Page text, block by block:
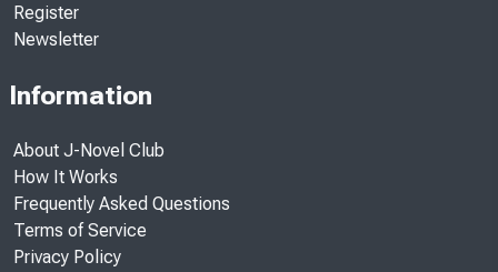
Register
Newsletter
Information
About J-Novel Club
How It Works
Frequently Asked Questions
Terms of Service
Privacy Policy